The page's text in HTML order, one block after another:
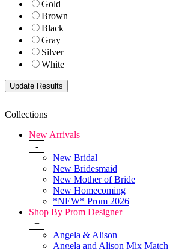
Gold
Brown
Black
Gray
Silver
White
Collections
New Arrivals
-
New Bridal
New Bridesmaid
New Mother of Bride
New Homecoming
*NEW* Prom 2026
Shop By Prom Designer
+
Angela & Alison
Angela and Alison Mix Match